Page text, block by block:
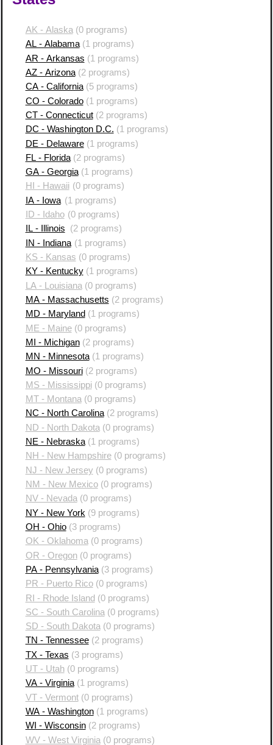
AK - Alaska (0 programs)
AL - Alabama(1 programs)
AR - Arkansas (1 programs)
AZ - Arizona(2 programs)
CA - California(5 programs)
CO - Colorado(1 programs)
CT - Connecticut(2 programs)
DC - Washington D.C. (1 programs)
DE - Delaware(1 programs)
FL - Florida(2 programs)
GA - Georgia(1 programs)
HI - Hawaii (0 programs)
IA - Iowa (1 programs)
ID - Idaho (0 programs)
IL - Illinois
(2 programs)
IN - Indiana (1 programs)
KS - Kansas (0 programs)
KY - Kentucky(1 programs)
LA - Louisiana (0 programs)
MA - Massachusetts (2 programs)
MD - Maryland (1 programs)
ME - Maine(0 programs)
MI - Michigan(2 programs)
MN - Minnesota(1 programs)
MO - Missouri(2 programs)
MS - Mississippi(0 programs)
MT - Montana (0 programs)
NC - North Carolina(2 programs)
ND - North Dakota (0 programs)
NE - Nebraska(1 programs)
NH - New Hampshire(0 programs)
NJ - New Jersey (0 programs)
NM - New Mexico(0 programs)
NV - Nevada(0 programs)
NY - New York (9 programs)
OH - Ohio(3 programs)
OK - Oklahoma(0 programs)
OR - Oregon(0 programs)
PA - Pennsylvania(3 programs)
PR - Puerto Rico(0 programs)
RI - Rhode Island(0 programs)
SC - South Carolina (0 programs)
SD - South Dakota (0 programs)
TN - Tennessee(2 programs)
TX - Texas (3 programs)
UT - Utah(0 programs)
VA - Virginia(1 programs)
VT - Vermont(0 programs)
WA - Washington(1 programs)
WI - Wisconsin(2 programs)
WV - West Virginia (0 programs)